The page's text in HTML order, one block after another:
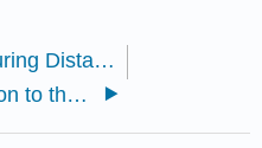
3.11: Measuring Distant Stars
4.1: Introduction to the Planet Earth